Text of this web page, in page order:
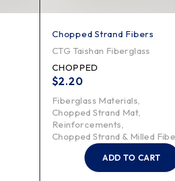
Chopped Strand Fibers
CTG Taishan Fiberglass
CHOPPED
$2.20
Fiberglass Materials,
Chopped Strand Mat,
Reinforcements,
Chopped Strand & Milled
ADD TO CART